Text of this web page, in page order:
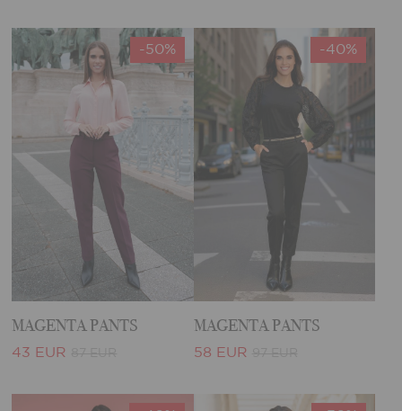
-50%
MAGENTA PANTS
43 EUR
-40%
MAGENTA PANTS
58 EUR